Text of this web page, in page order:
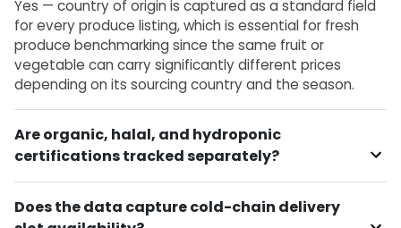
Yes — country of origin is captured as a standard field
for every produce listing, which is essential for fresh
produce benchmarking since the same fruit or
vegetable can carry significantly different prices
depending on its sourcing country and the season.
Are organic, halal, and hydroponic
certifications tracked separately?
Does the data capture cold-chain delivery